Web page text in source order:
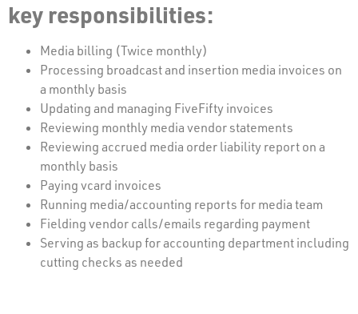
key responsibilities:
Media billing (Twice monthly)
Processing broadcast and insertion media invoices on
a monthly basis
Updating and managing FiveFifty invoices
Reviewing monthly media vendor statements
Reviewing accrued media order liability report on a
monthly basis
Paying vcard invoices
Running media/accounting reports for media team
Fielding vendor calls/emails regarding payment
Serving as backup for accounting department including
cutting checks as needed